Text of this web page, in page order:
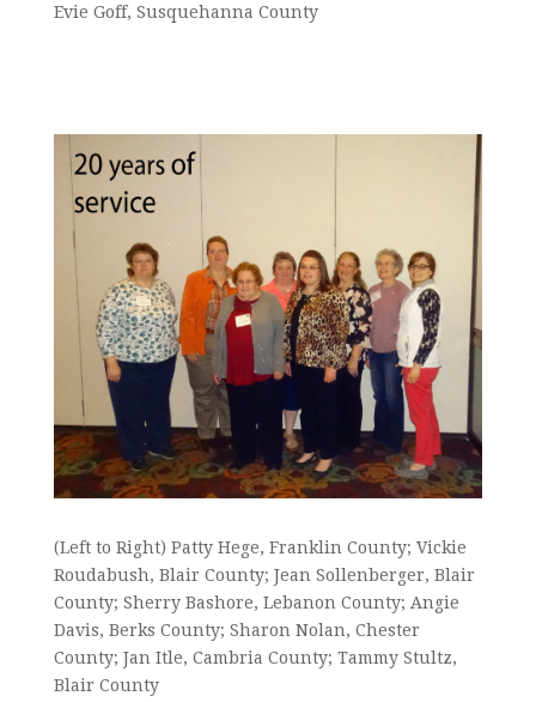
Evie Goff, Susquehanna County
(Left to Right) Patty Hege, Franklin County; Vickie
Roudabush, Blair County; Jean Sollenberger, Blair
County; Sherry Bashore, Lebanon County; Angie
Davis, Berks County; Sharon Nolan, Chester
County; Jan Itle, Cambria County; Tammy Stultz,
Blair County